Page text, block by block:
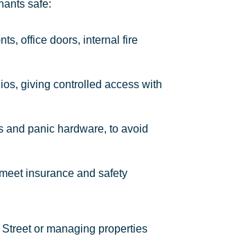
safe:
office doors, internal fire
giving controlled access with
panic hardware, to avoid
insurance and safety
or managing properties